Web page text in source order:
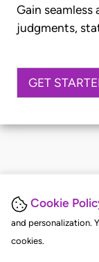
Cookie
and personalization.
cookies.
Gain seamless
judgments,
GET